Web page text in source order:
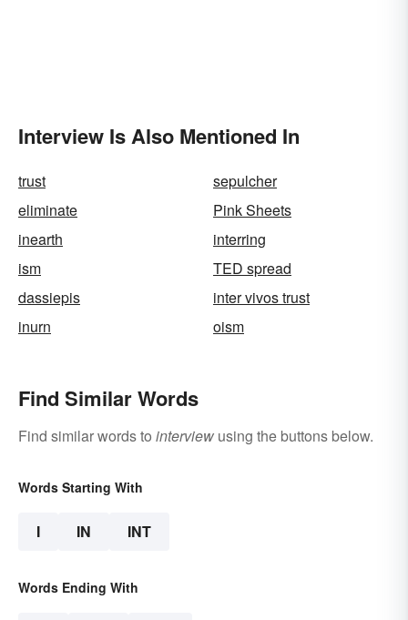
Interview Is Also Mentioned In
trust
sepulcher
eliminate
Pink Sheets
inearth
interring
ism
TED spread
dassiepis
inter vivos trust
inurn
oism
Find Similar Words
Find similar words to interview using the buttons below.
Words Starting With
I IN INT
Words Ending With